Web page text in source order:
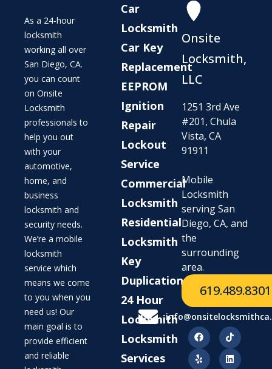
As a 24-hour
locksmith
working all over
San Diego, CA.
you can count
on Onsite
Locksmith
professionals to
help you out
with your
automotive,
home, and
business
locksmith and
security needs.
We’re a mobile
locksmith
service which
means we come
to you when you
need us! Our
main goal is to
provide efficient
and reliable
Car
Locksmith
Car Key
Replacement
EEPROM
Ignition
Repair
Lockout
Service
Commercial
Locksmith
Residential
Locksmith
Key
Duplication
24 Hour
Locksmith
Locksmith
Services
Onsite
Locksmith,
LLC
1251 3rd Ave
#201, Chula
Vista, CA
91911
Mobile
Locksmith
serving San
Diego, CA, and
the
surrounding
area.
619.489.8301